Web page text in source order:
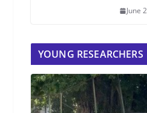
June
YOUNG RESEARCHERS